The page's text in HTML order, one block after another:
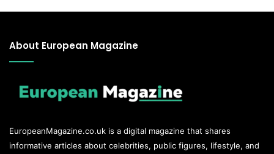
About European Magazine
EuropeanMagazine.co.uk is a digital magazine that shares
informative articles about celebrities, public figures, lifestyle, and